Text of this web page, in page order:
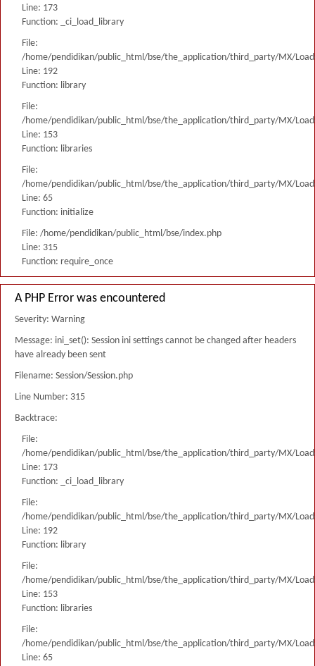
Line: 173
Function: _ci_load_library
File:
/home/pendidikan/public_html/bse/the_application/third_party/MX/
Line: 192
Function: library
File:
/home/pendidikan/public_html/bse/the_application/third_party/MX/
Line: 153
Function: libraries
File:
/home/pendidikan/public_html/bse/the_application/third_party/MX/
Line: 65
Function: initialize
File: /home/pendidikan/public_html/bse/index.php
Line: 315
Function: require_once
A PHP Error was encountered
Severity: Warning
Message: ini_set(): Session ini settings cannot be changed after headers
have already been sent
Filename: Session/Session.php
Line Number: 315
Backtrace:
File:
/home/pendidikan/public_html/bse/the_application/third_party/MX/
Line: 173
Function: _ci_load_library
File:
/home/pendidikan/public_html/bse/the_application/third_party/MX/
Line: 192
Function: library
File:
/home/pendidikan/public_html/bse/the_application/third_party/MX/
Line: 153
Function: libraries
File:
/home/pendidikan/public_html/bse/the_application/third_party/MX/
Line: 65